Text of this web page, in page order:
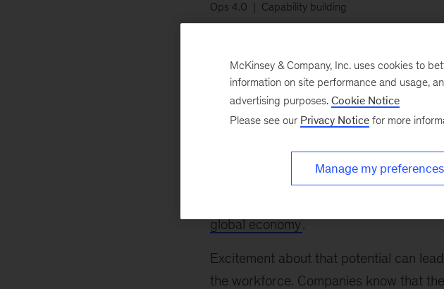
Ops 4.0 Capability building
value is defined by the needs of the
technologies and the skills that will
Number Two: learning needs must be
That’s understandable amid the buzz
our colleagues have reported
global economy.
Excitement about that potential can
the workforce. Companies know that
McKinsey & Company, Inc. uses cookies to
information on site performance and usage,
advertising purposes. Cookie Notice
Please see our Privacy Notice for more
Manage my preferences